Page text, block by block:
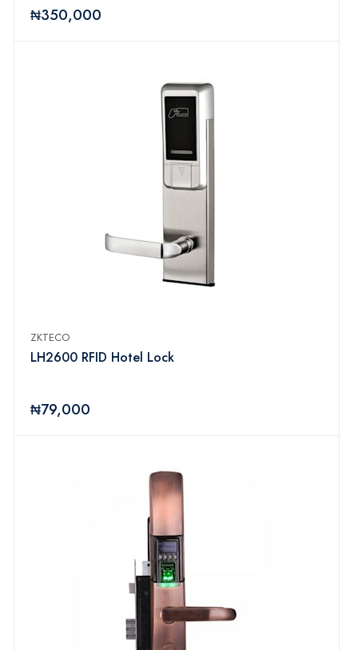
₦350,000
ZKTECO
LH2600 RFID Hotel Lock
₦79,000